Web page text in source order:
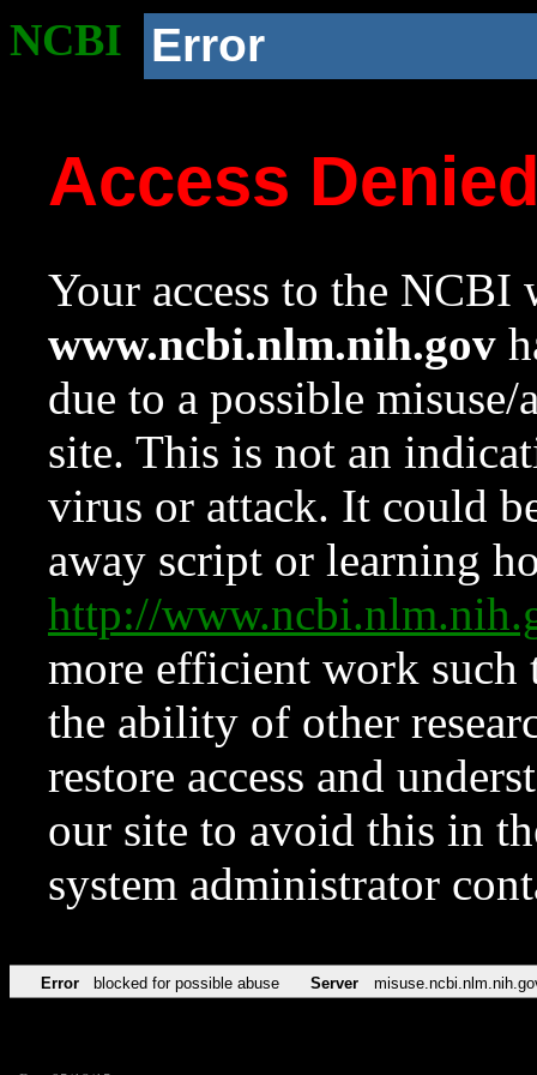
NCBI Error
Access
Your access to the NCBI
www.ncbi.nlm.nih.gov
due to a possible
site. This is not an
virus or attack. It could
away script or learning
http://
more efficient work such
the ability of other
restore access and
our site to avoid this in
system administrator
Error blocked for possible abuse Server